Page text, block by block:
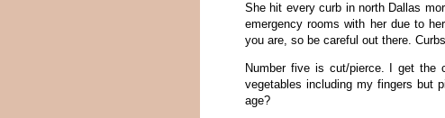
She hit every curb in north Dallas
emergency rooms with her due to
you are, so be careful out there.
Number five is cut/pierce. I get the
vegetables including my fingers but
age?